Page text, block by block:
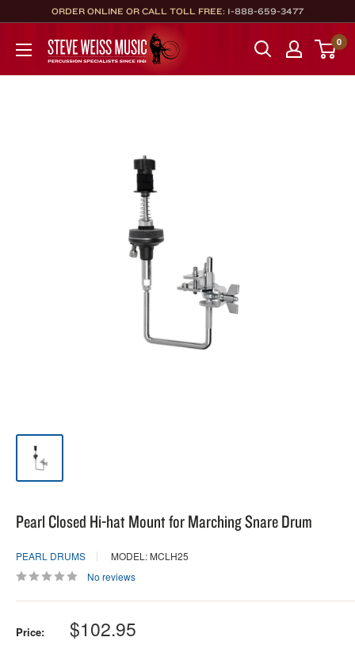
to
content
ORDER ONLINE OR CALL TOLL FREE: 1-888-659-3477
Steve
Weiss
Music
0
Pearl Closed Hi-hat Mount for Marching Snare Drum
PEARL DRUMS
MODEL: MCLH25
No reviews
Price: Sale
price
$102.95